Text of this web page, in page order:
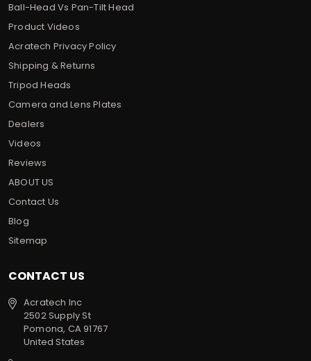
Ball-Head Vs Pan-Tilt Head
Product Videos
Acratech Privacy Policy
Shipping & Returns
Tripod Heads
Camera and Lens Plates
Dealers
Videos
Reviews
ABOUT US
Contact Us
Blog
Sitemap
CONTACT US
Acratech Inc
2502 Supply St
Pomona, CA 91767
United States